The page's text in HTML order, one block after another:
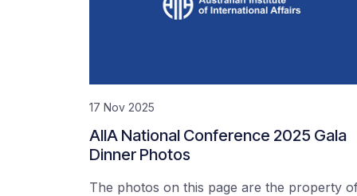
17 Nov 2025
AIIA National Conference 2025 Gala
Dinner Photos
The photos on this page are the property